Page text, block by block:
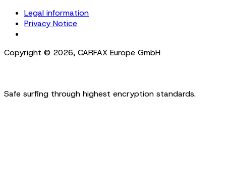
Legal information
Privacy Notice
Copyright © 2026, CARFAX Europe GmbH
Safe surfing through highest encryption standards.